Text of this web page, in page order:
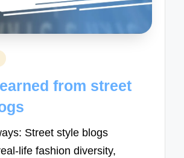
from street
Street style blogs
life fashion diversity,